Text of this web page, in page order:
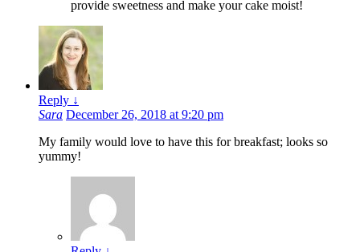
provide sweetness and make your cake moist!
Reply ↓
Sara December 26, 2018 at 9:20 pm
My family would love to have this for breakfast; looks so
yummy!